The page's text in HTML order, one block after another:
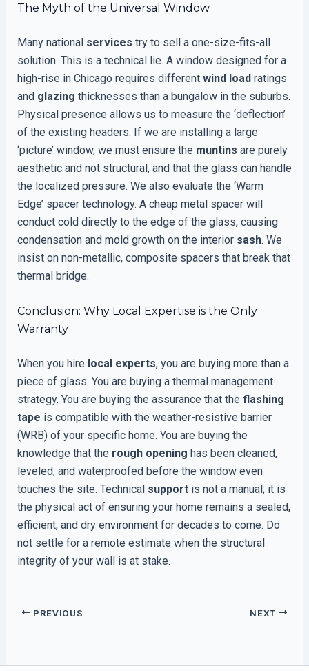
The Myth of the Universal Window
Many national services try to sell a one-size-fits-all
solution. This is a technical lie. A window designed for a
high-rise in Chicago requires different wind loadratings
and glazing thicknesses than a bungalow in the suburbs.
Physical presence allows us to measure the ‘deflection’
of the existing headers. If we are installing a large
‘picture’ window, we must ensure the muntins are purely
aesthetic and not structural, and that the glass can handle
the localized pressure. We also evaluate the ‘Warm
Edge’ spacer technology. A cheap metal spacer will
conduct cold directly to the edge of the glass, causing
condensation and mold growth on the interior sash. We
insist on non-metallic, composite spacers that break that
thermal bridge.
Conclusion: Why Local Expertise is the Only
Warranty
When you hire local experts, you are buying more than a
piece of glass. You are buying a thermal management
strategy. You are buying the assurance that the flashing
tape is compatible with the weather-resistive barrier
(WRB) of your specific home. You are buying the
knowledge that the rough opening has been cleaned,
leveled, and waterproofed before the window even
touches the site. Technical supportis not a manual; it is
the physical act of ensuring your home remains a sealed,
efficient, and dry environment for decades to come. Do
not settle for a remote estimate when the structural
integrity of your wall is at stake.
PREVIOUS NEXT